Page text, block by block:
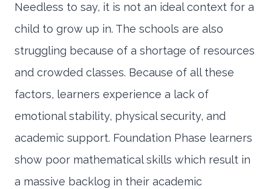
Needless to say, it is not an ideal context for a
child to grow up in. The schools are also
struggling because of a shortage of resources
and crowded classes. Because of all these
factors, learners experience a lack of
emotional stability, physical security, and
academic support. Foundation Phase learners
show poor mathematical skills which result in
a massive backlog in their academic